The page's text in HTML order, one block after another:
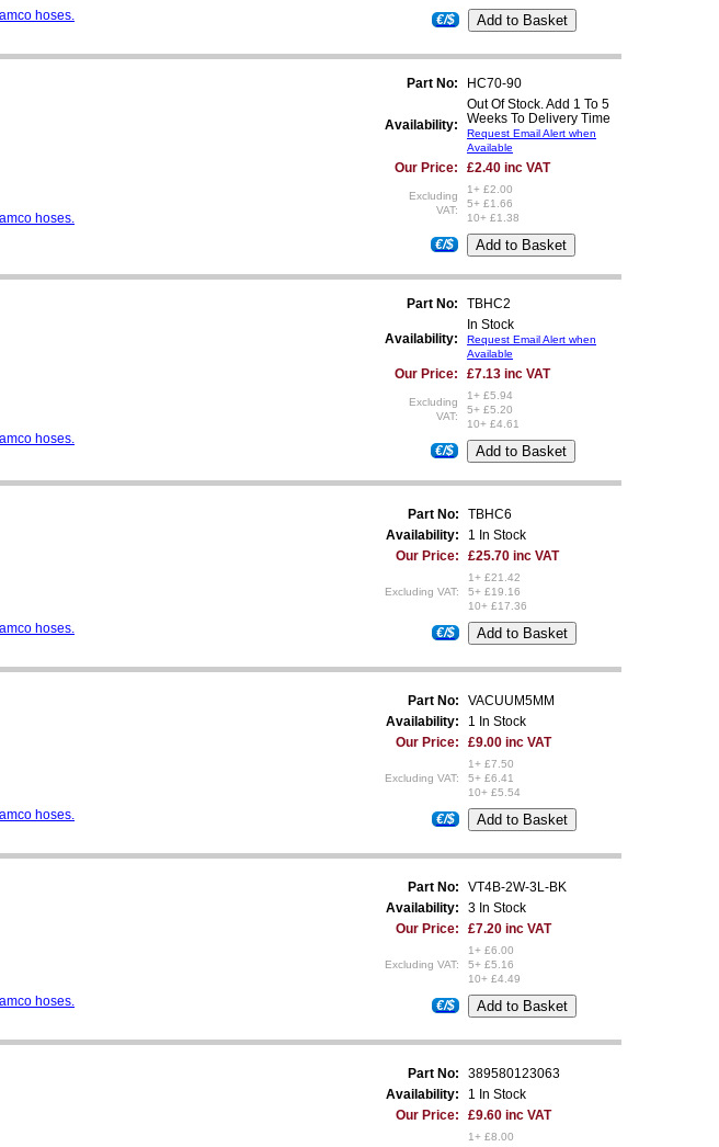
hoses. €/$
hoses.
Part No: HC70-90
Availability:
Out Of Stock. Add 1 To 5
Weeks To Delivery Time
Request Email Alert when
Available
Our Price: £2.40 inc VAT
Excluding
VAT:
1+ £2.00
5+ £1.66
10+ £1.38
€/$
hoses.
Part No: TBHC2
Availability:
In Stock
Request Email Alert when
Available
Our Price: £7.13 inc VAT
Excluding
VAT:
1+ £5.94
5+ £5.20
10+ £4.61
€/$
hoses.
Part No:
TBHC6
Availability:
1 In Stock
Our Price:
£25.70 inc VAT
Excluding VAT:
1+ £21.42
5+ £19.16
10+ £17.36
€/$
hoses.
Part No:
VACUUM5MM
Availability:
1 In Stock
Our Price:
£9.00 inc VAT
Excluding VAT:
1+ £7.50
5+ £6.41
10+ £5.54
€/$
hoses.
Part No:
VT4B-2W-3L-BK
Availability:
3 In Stock
Our Price:
£7.20 inc VAT
Excluding VAT:
1+ £6.00
5+ £5.16
10+ £4.49
€/$
Part No:
389580123063
Availability:
1 In Stock
Our Price:
£9.60 inc VAT
1+ £8.00